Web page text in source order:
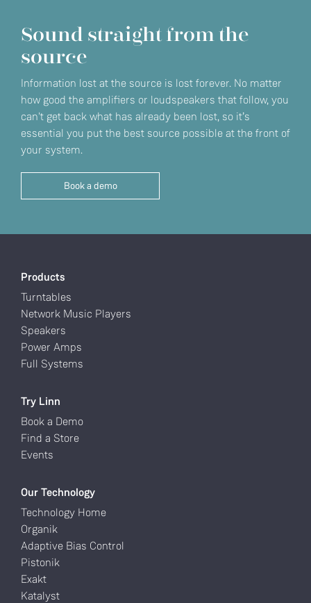
Sound straight from the
source
Information lost at the source is lost forever. No matter
how good the amplifiers or loudspeakers that follow, you
can't get back what has already been lost, so it’s
essential you put the best source possible at the front of
your system.
Book a demo
Products
Turntables
Network Music Players
Speakers
Power Amps
Full Systems
Try Linn
Book a Demo
Find a Store
Events
Our Technology
Technology Home
Organik
Adaptive Bias Control
Pistonik
Exakt
Katalyst